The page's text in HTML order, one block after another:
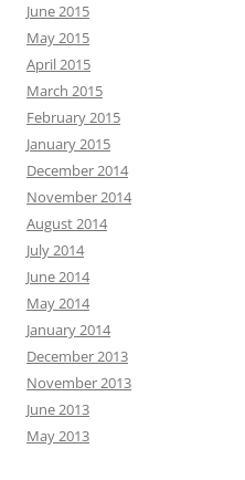
June 2015
May 2015
April 2015
March 2015
February 2015
January 2015
December 2014
November 2014
August 2014
July 2014
June 2014
May 2014
January 2014
December 2013
November 2013
June 2013
May 2013